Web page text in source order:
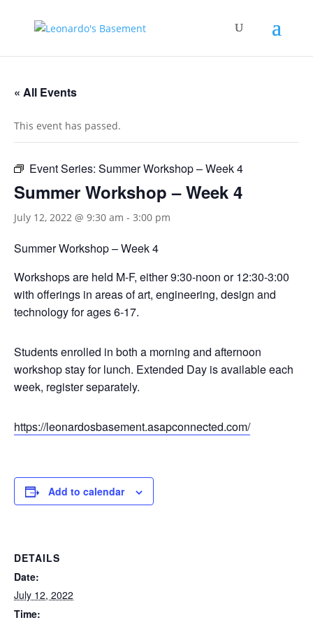
« All Events
This event has passed.
Event Series: Summer Workshop – Week 4
Summer Workshop – Week 4
July 12, 2022 @ 9:30 am - 3:00 pm
Summer Workshop – Week 4
Workshops are held M-F, either 9:30-noon or 12:30-3:00
with offerings in areas of art, engineering, design and
technology for ages 6-17.
Students enrolled in both a morning and afternoon
workshop stay for lunch. Extended Day is available each
week, register separately.
https://leonardosbasement.asapconnected.com/
Add to calendar
DETAILS
Date:
July 12, 2022
Time: